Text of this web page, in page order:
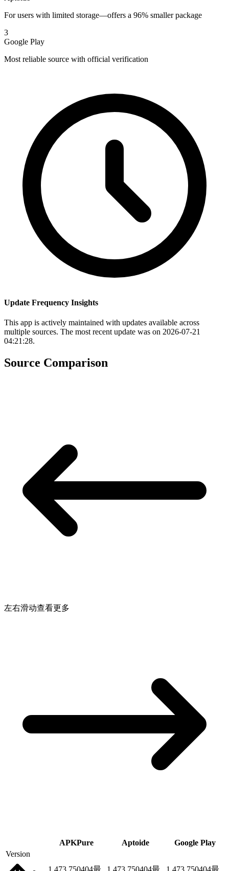
For users with limited storage—offers a 96% smaller package
3
Google Play
Most reliable source with official verification
Update Frequency Insights
This app is actively maintained with updates available across
multiple sources. The most recent update was on 2026-07-21
04:21:28.
Source Comparison
左右滑动查看更多
APKPure Aptoide
Google Play
Version
1.473.750404最 1.473.750404最 1.473.750404最